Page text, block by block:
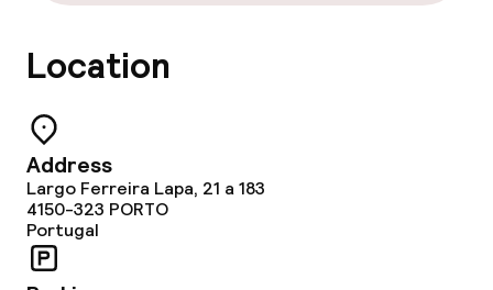
Location
Address
Largo Ferreira Lapa, 21 a 183
4150-323 PORTO
Portugal